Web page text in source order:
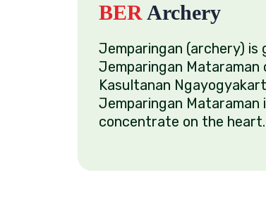
BERArchery
Jemparingan (archery) is
Jemparingan Mataraman
Kasultanan
Jemparingan
concentrate on the heart.